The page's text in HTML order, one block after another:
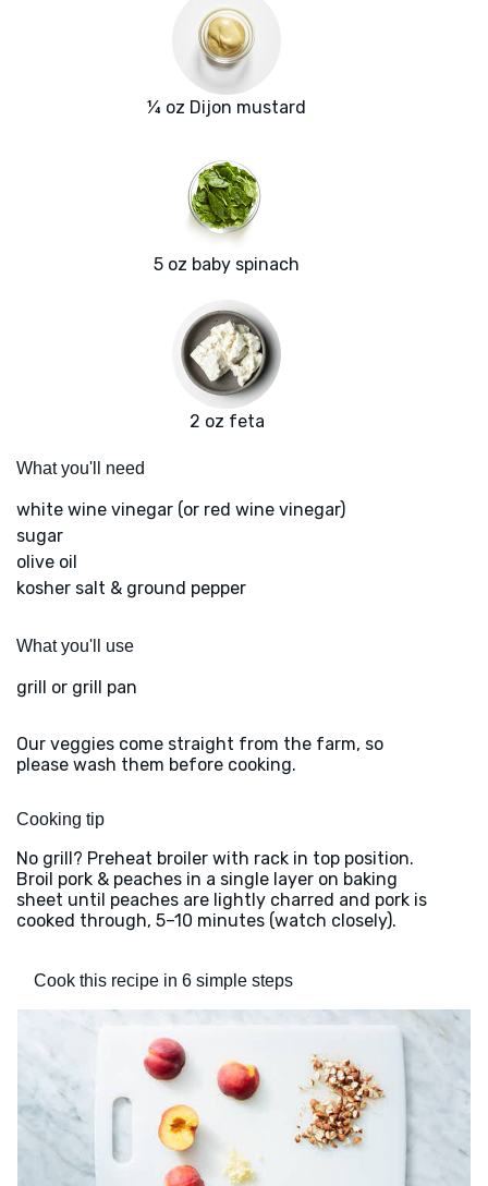
¼ oz Dijon mustard
5 oz baby spinach
2 oz feta
What you'll need
white wine vinegar (or red wine vinegar)
sugar
olive oil
kosher salt & ground pepper
What you'll use
grill or grill pan
Our veggies come straight from the farm, so
please wash them before cooking.
Cooking tip
No grill? Preheat broiler with rack in top position.
Broil pork & peaches in a single layer on baking
sheet until peaches are lightly charred and pork is
cooked through, 5–10 minutes (watch closely).
Cook this recipe in 6 simple steps